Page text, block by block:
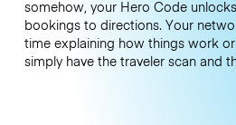
somehow, your Hero Code
bookings to directions. Your
time explaining how things work
simply have the traveler scan and